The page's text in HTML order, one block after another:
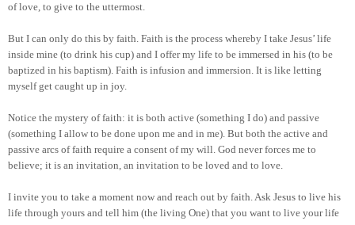
of love, to give to the uttermost.
But I can only do this by faith. Faith is the process whereby I take Jesus’ life
inside mine (to drink his cup) and I offer my life to be immersed in his (to be
baptized in his baptism). Faith is infusion and immersion. It is like letting
myself get caught up in joy.
Notice the mystery of faith: it is both active (something I do) and passive
(something I allow to be done upon me and in me). But both the active and
passive arcs of faith require a consent of my will. God never forces me to
believe; it is an invitation, an invitation to be loved and to love.
I invite you to take a moment now and reach out by faith. Ask Jesus to live his
life through yours and tell him (the living One) that you want to live your life